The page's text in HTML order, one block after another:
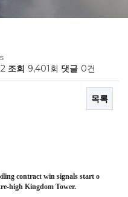
조회 9,401회 댓글 0건
목록
contract win signals start o
high Kingdom Tower.